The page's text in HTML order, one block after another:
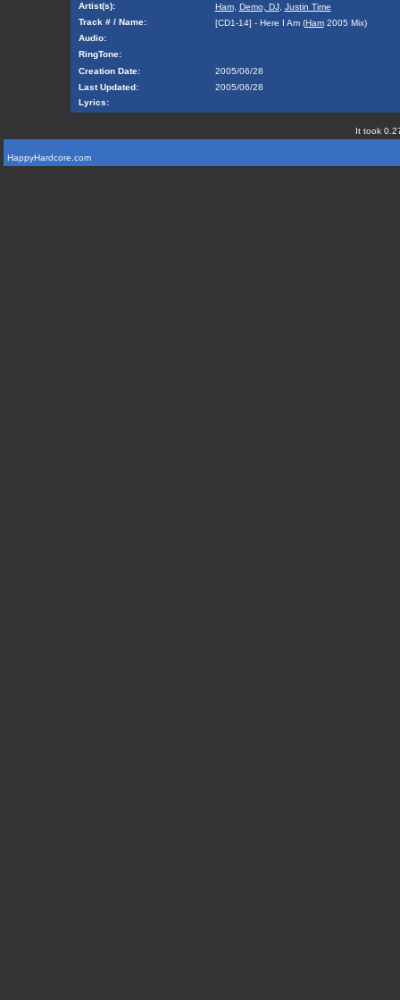
Artist(s):
Ham, Demo, DJ, Justin Time
Track # / Name:
[CD1-14] - Here I Am (Ham2005 Mix)
Audio:
RingTone:
Creation Date:
2005/06/28
Last Updated:
2005/06/28
Lyrics:
It took
HappyHardcore.com